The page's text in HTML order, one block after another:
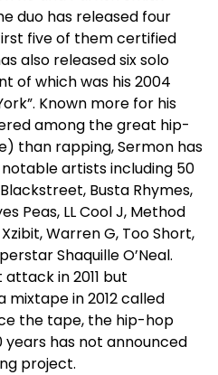
duo has released four
five of them certified
also released six solo
of which was his 2004
Known more for his
among the great hip-
than rapping, Sermon has
artists including 50
Busta Rhymes,
Peas, LL Cool J, Method
Xzibit,Warren G, Too Short,
Shaquille O’Neal.
in 2011 but
mixtape in 2012 called
the tape, the hip-hop
has not announced
project.